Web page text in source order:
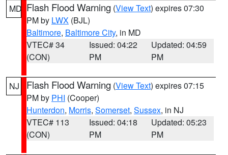
MD Flash Flood Warning (View Text) expires 07:30
PM by LWX (BJL)
Baltimore, Baltimore City, in MD
VTEC# 34
(CON)
Issued: 04:22
PM
Updated: 04:59
PM
NJ Flash Flood Warning (View Text) expires 07:15
PM by PHI (Cooper)
Hunterdon, Morris, Somerset, Sussex, in NJ
VTEC# 113
(CON)
Issued: 04:18
PM
Updated: 05:23
PM